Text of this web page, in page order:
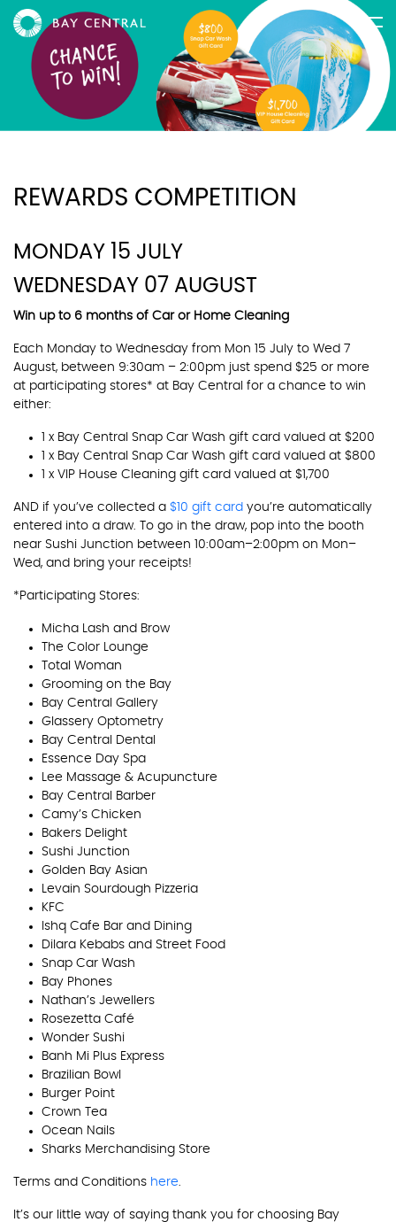
REWARDS COMPETITION
MONDAY 15 JULY
WEDNESDAY 07 AUGUST
Win up to 6 months of Car or Home Cleaning
Each Monday to Wednesday from Mon 15 July to Wed 7
August, between 9:30am – 2:00pm just spend $25 or more
at participating stores* at Bay Central for a chance to win
either:
1 x Bay Central Snap Car Wash gift card valued at $200
1 x Bay Central Snap Car Wash gift card valued at $800
1 x VIP House Cleaning gift card valued at $1,700
AND if you’ve collected a $10 gift card you’re automatically
entered into a draw. To go in the draw, pop into the booth
near Sushi Junction between 10:00am–2:00pm on Mon–
Wed, and bring your receipts!
*Participating Stores:
Micha Lash and Brow
The Color Lounge
Total Woman
Grooming on the Bay
Bay Central Gallery
Glassery Optometry
Bay Central Dental
Essence Day Spa
Lee Massage & Acupuncture
Bay Central Barber
Camy’s Chicken
Bakers Delight
Sushi Junction
Golden Bay Asian
Levain Sourdough Pizzeria
KFC
Ishq Cafe Bar and Dining
Dilara Kebabs and Street Food
Snap Car Wash
Bay Phones
Nathan’s Jewellers
Rosezetta Café
Wonder Sushi
Banh Mi Plus Express
Brazilian Bowl
Burger Point
Crown Tea
Ocean Nails
Sharks Merchandising Store
Terms and Conditions here
It’s our little way of saying thank you for choosing Bay